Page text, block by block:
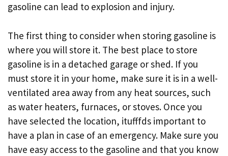
gasoline can lead to explosion and injury.
The first thing to consider when storing gasoline is
where you will store it. The best place to store
gasoline is in a detached garage or shed. If you
must store it in your home, make sure it is in a well-
ventilated area away from any heat sources, such
as water heaters, furnaces, or stoves. Once you
have selected the location, itufffds important to
have a plan in case of an emergency. Make sure you
have easy access to the gasoline and that you know